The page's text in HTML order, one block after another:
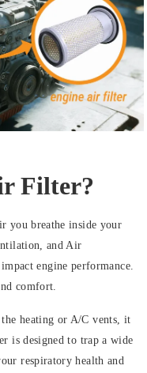
Filter?
you breathe inside your
and Air
engine performance.
comfort.
heating or A/C vents, it
is designed to trap a wide
respiratory health and